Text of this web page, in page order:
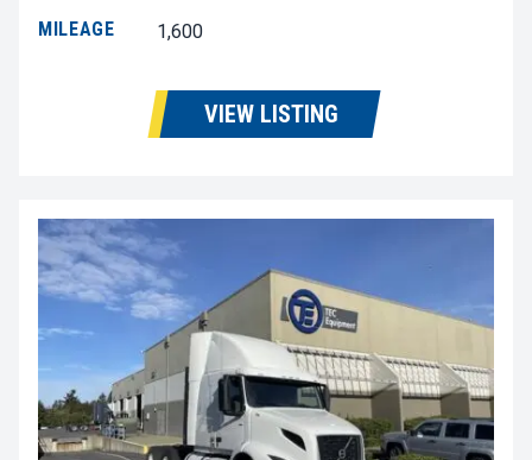
MILEAGE
1,600
VIEW LISTING